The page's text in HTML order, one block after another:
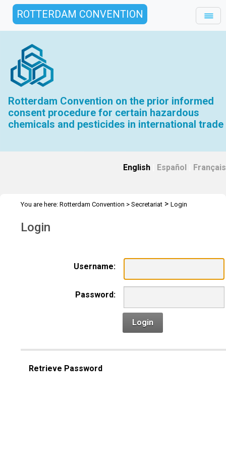
ROTTERDAM CONVENTION
Rotterdam Convention on the prior informed
consent procedure for certain hazardous
chemicals and pesticides in international trade
English Español Français
You are here: Rotterdam Convention > Secretariat > Login
Login
Username:
Password:
Login
Retrieve Password